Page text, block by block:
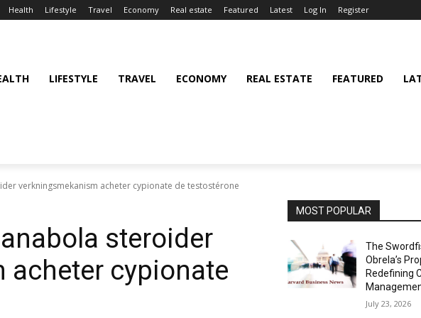
Health Lifestyle Travel Economy Real estate Featured Latest Log In Register
LIFESTYLE TRAVEL ECONOMY REAL ESTATE FEATURED
verkningsmekanism acheter cypionate de testostérone
steroider
cypionate
MOST POPULAR
The
Obrela’s
Redefining
July 23, 2026